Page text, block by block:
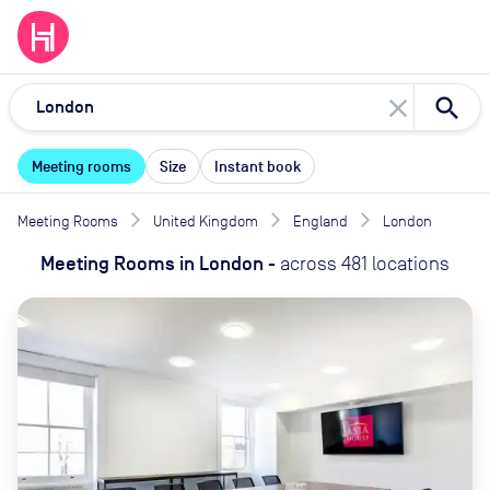
close
Meeting rooms Size Instant book
Meeting Rooms United Kingdom England London
Meeting Rooms in London - across 481 locations